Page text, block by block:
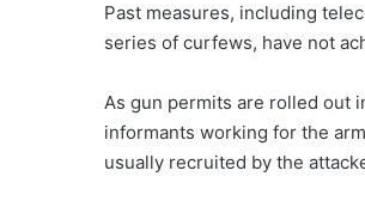
Past measures, including
series of curfews, have not
As gun permits are rolled out
informants working for the
usually recruited by the